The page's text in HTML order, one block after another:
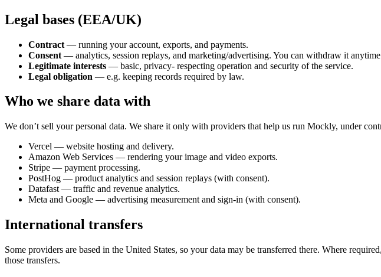
Legal bases (EEA/UK)
Contract — running your account, exports, and payments.
Consent — analytics, session replays, and marketing/advertising. You can withdraw it
Legitimate interests — basic, privacy- respecting operation and security of the service.
Legal obligation — e.g. keeping records required by law.
Who we share data with
We don’t sell your personal data. We share it only with providers that help us run Mockly, under
Vercel — website hosting and delivery.
Amazon Web Services — rendering your image and video exports.
Stripe — payment processing.
PostHog — product analytics and session replays (with consent).
Datafast — traffic and revenue analytics.
Meta and Google — advertising measurement and sign-in (with consent).
International transfers
Some providers are based in the United States, so your data may be transferred there. Where
those transfers.